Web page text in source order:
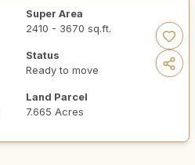
Super Area
2410 - 3670 sq.ft.
Status
Ready to move
Land Parcel
7.665 Acres